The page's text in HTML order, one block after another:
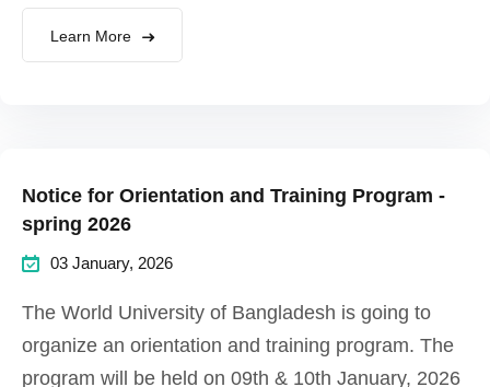
Learn More
Notice for Orientation and Training Program -
spring 2026
03 January, 2026
The World University of Bangladesh is going to
organize an orientation and training program. The
program will be held on 09th & 10th January, 2026